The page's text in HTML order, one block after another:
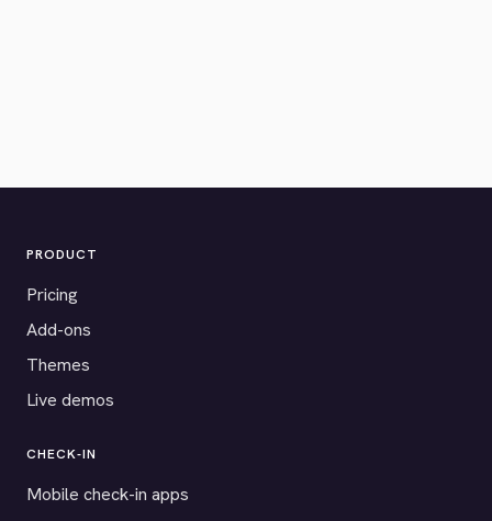
PRODUCT
Pricing
Add-ons
Themes
Live demos
CHECK-IN
Mobile check-in apps